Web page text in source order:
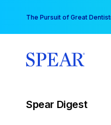
content
The Pursuit of Great
Spear Digest